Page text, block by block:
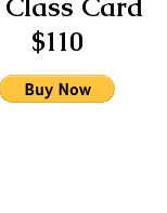
$110